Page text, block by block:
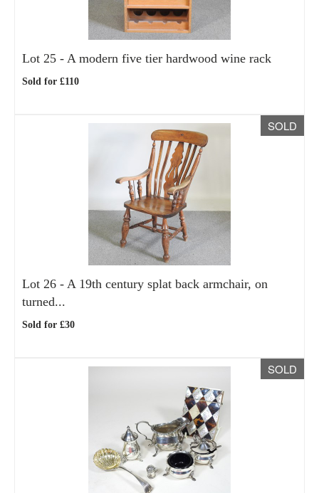
Lot 25 - A modern five tier hardwood wine rack
Sold for £110
SOLD
Lot 26 - A 19th century splat back armchair, on
turned...
Sold for £30
SOLD